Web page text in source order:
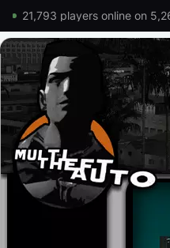
21,793 players online on